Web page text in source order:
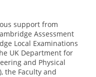
support from
Assessment
Local Examinations
UK Department for
and Physical
the Faculty and